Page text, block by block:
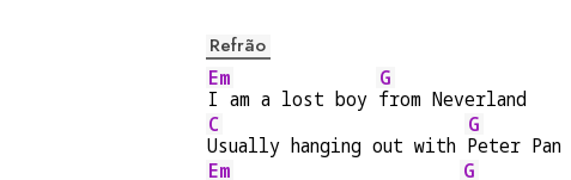
Refrão
Em
I am a lost boy
G
from Neverland
C
Usually hanging out with
G
Peter Pan
Em
G